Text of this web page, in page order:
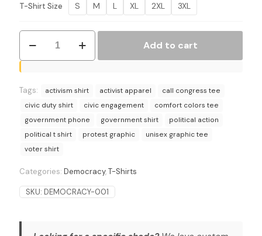
T-Shirt Size S M L XL 2XL 3XL
Break
the
Glass
Political
T-
Shirt
Call
Representatives
quantity
Add to cart
Tags: activism shirt activist apparel
call congress tee
civic duty shirt
civic engagement
comfort colors tee
government phone
government shirt
political action
political t shirt
protest graphic
unisex graphic tee
voter shirt
Categories: Democracy,T-Shirts
SKU: DEMOCRACY-001